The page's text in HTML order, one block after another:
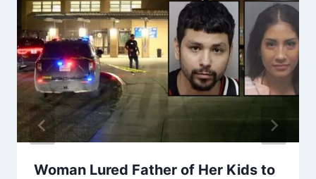
Woman Lured Father of Her Kids to